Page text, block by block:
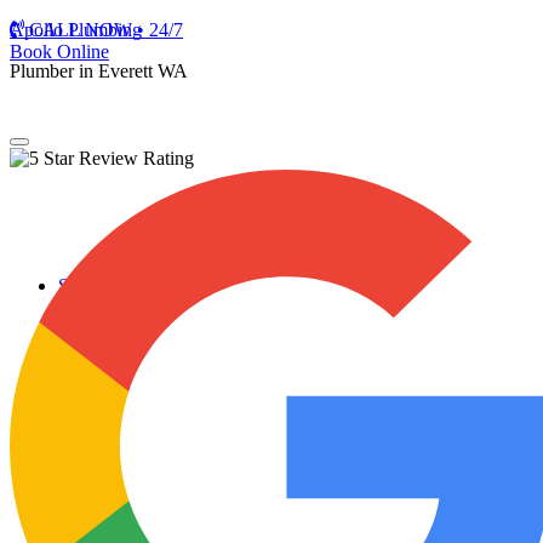
CALL NOW • 24/7
Book Online
Apollo Plumbing
Plumber in Everett WA
Services
Plumbing Repairs
Professional Plumbing Repairs
Emergency Repairs
Faucets
Repiping
Water Leaks
Drain Cleaning